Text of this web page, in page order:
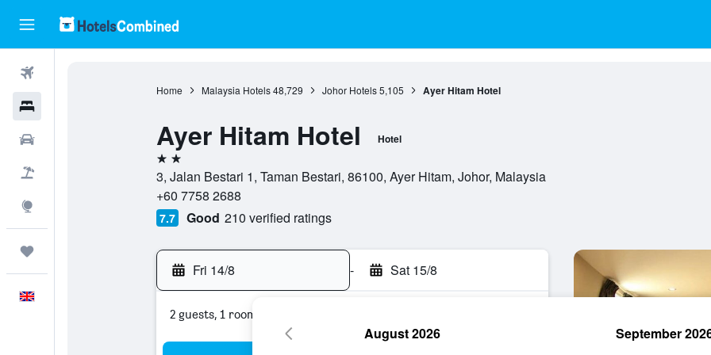
Home Malaysia Hotels 48,729 Johor Hotels 5,105 Ayer Hitam Hotel
Ayer Hitam Hotel Hotel
2 stars
3, Jalan Bestari 1, Taman Bestari, 86100, Ayer Hitam, Johor, Malaysia
+60 7758 2688
7.7 Good 210 verified ratings
Fri 14/8 - Sat 15/8
2 guests, 1 room
August 2026 September